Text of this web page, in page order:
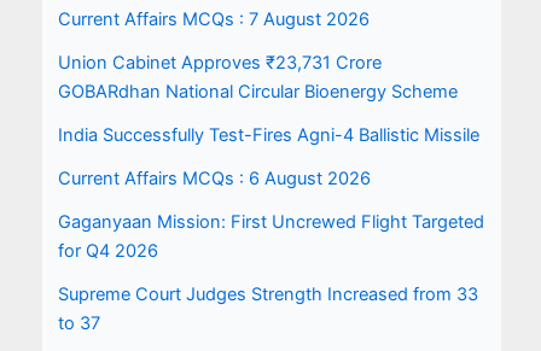
Current Affairs MCQs : 7 August 2026
Union Cabinet Approves ₹23,731 Crore
GOBARdhan National Circular Bioenergy Scheme
India Successfully Test-Fires Agni-4 Ballistic Missile
Current Affairs MCQs : 6 August 2026
Gaganyaan Mission: First Uncrewed Flight Targeted
for Q4 2026
Supreme Court Judges Strength Increased from 33
to 37